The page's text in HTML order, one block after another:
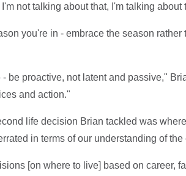
not talking about that, I'm talking about
you're in - embrace the season
be proactive, not latent and passive,"
and action."
life decision Brian tackled was
in terms of our understanding of
[on where to live] based on career,